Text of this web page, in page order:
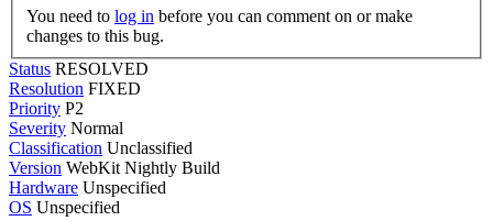
You need to log in
changes to this bug.
Status RESOLVED
Resolution FIXED
Priority P2
Severity Normal
Classification Unclassified
Version WebKit Nightly Build
Hardware Unspecified
OS Unspecified